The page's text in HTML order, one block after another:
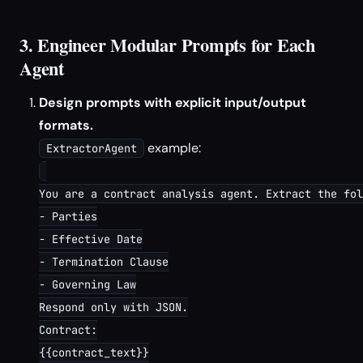
3. Engineer Modular Prompts for Each
Agent
Design prompts with explicit input/output
formats.
ExtractorAgent example:
You are a contract analysis agent. Extract the
- Parties
- Effective Date
- Termination Clause
- Governing Law
Respond only with JSON.
Contract:
{{contract_text}}